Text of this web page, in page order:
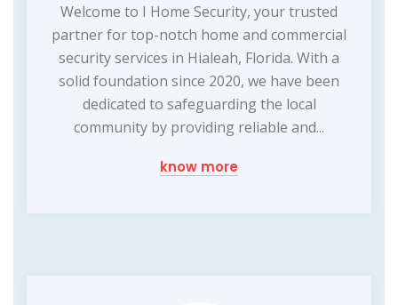
Welcome to I Home Security, your trusted
partner for top-notch home and commercial
security services in Hialeah, Florida. With a
solid foundation since 2020, we have been
dedicated to safeguarding the local
community by providing reliable and...
know more